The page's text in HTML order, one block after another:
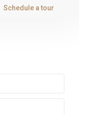
Schedule a tour